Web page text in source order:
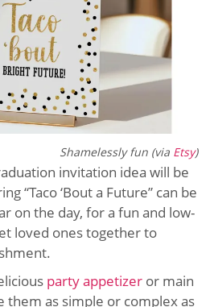
Shamelessly fun (via Etsy)
invitation idea will be
“Taco ‘Bout a Future” can be
on the day, for a fun and low-
loved ones together to
party appetizer or main
them as simple or complex as